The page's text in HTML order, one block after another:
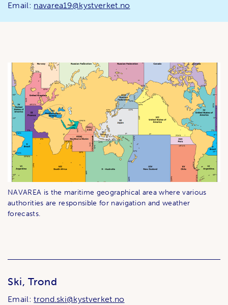
Email: navarea19@kystverket.no
NAVAREA is the maritime geographical area where various
authorities are responsible for navigation and weather
forecasts.
Ski, Trond
Email:trond.ski@kystverket.no